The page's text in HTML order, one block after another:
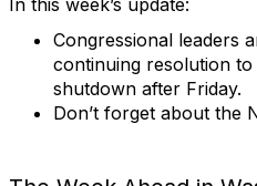
In this week’s update:
Congressional leaders
continuing resolution
shutdown after Friday.
Don’t forget about the